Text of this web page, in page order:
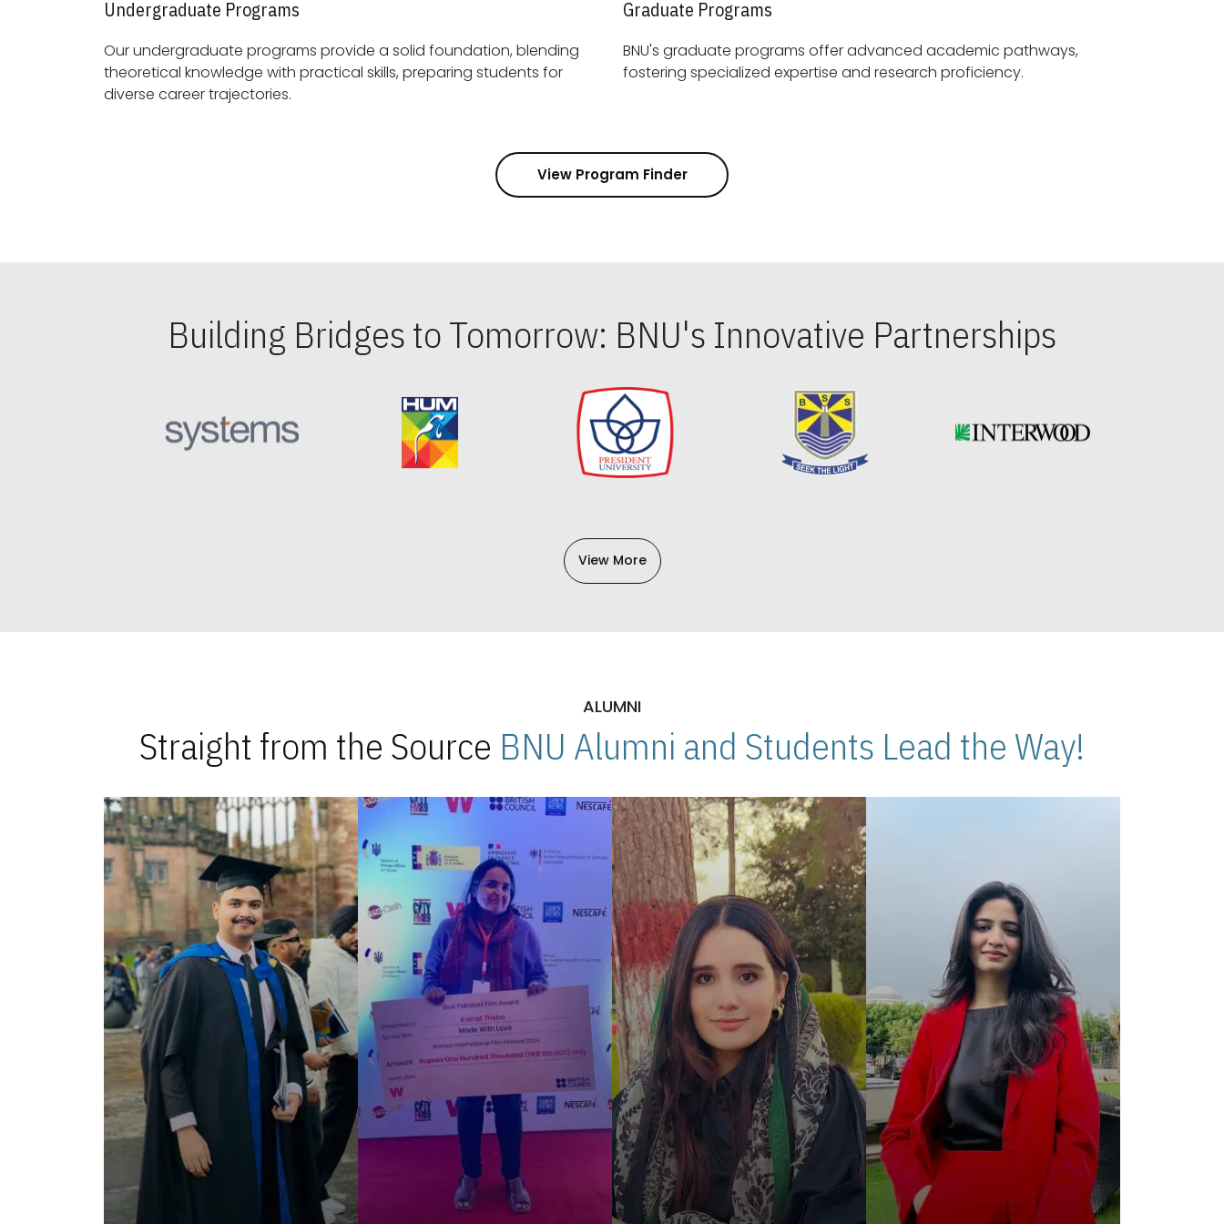
Undergraduate Programs
Our undergraduate programs provide a solid foundation, blending
theoretical knowledge with practical skills, preparing students for
diverse career trajectories.
Graduate Programs
BNU's graduate programs offer advanced academic pathways,
fostering specialized expertise and research proficiency.
View Program Finder
Building Bridges to Tomorrow: BNU's Innovative Partnerships
View More
ALUMNI
Straight from the Source BNU Alumni and Students Lead the Way!